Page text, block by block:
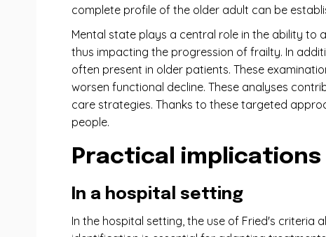
complete profile of the older adult can be
Mental state plays a central role in the ability to
thus impacting the progression of frailty. In
often present in older patients. These
worsen functional decline. These analyses
care strategies. Thanks to these targeted
people.
Practical
In a hospital setting
In the hospital setting, the use of Fried's criteria